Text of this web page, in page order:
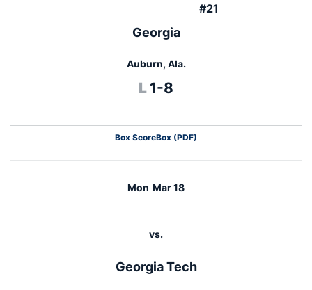
#21
Georgia
Auburn, Ala.
L Loss
1-8
Box ScoreBox (PDF)
Mon Mar 18
vs.
Georgia Tech